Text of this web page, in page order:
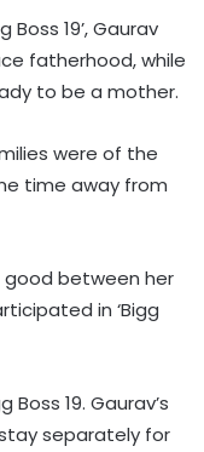
Boss 19’, Gaurav
fatherhood, while
to be a mother.
were of the
time away from
between her
in ‘Bigg
19. Gaurav’s
separately for